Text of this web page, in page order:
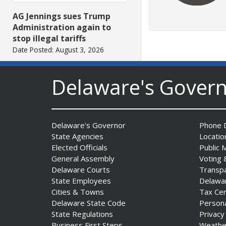
AG Jennings sues Trump
Administration again to
stop illegal tariffs
Date Posted: August 3, 2026
Governor Meyer Launches
Innovate Delaware with DPP
to Advance and Strengthen
Statewide Innovation
Ecosystem
Date Posted: August 3, 2026
Delaware's
Delaware's Governor
State Agencies
Elected Officials
General Assembly
Delaware Courts
State Employees
Cities & Towns
Delaware State Code
State Regulations
Phone
Public
Voting
Tax